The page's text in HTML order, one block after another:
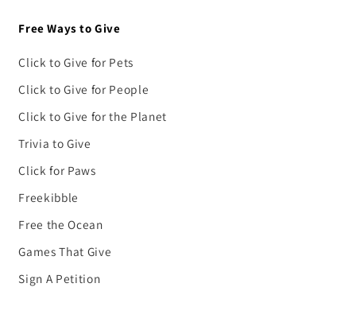
Free Ways to Give
Click to Give for Pets
Click to Give for People
Click to Give for the Planet
Trivia to Give
Click for Paws
Freekibble
Free the Ocean
Games That Give
Sign A Petition